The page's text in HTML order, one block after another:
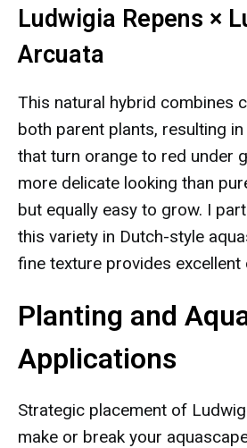
Ludwigia Repens ×
Arcuata
This natural hybrid combines
both parent plants, resulting
that turn orange to red under
more delicate looking than
but equally easy to grow. I
this variety in Dutch-style
fine texture provides excellent
Planting and
Applications
Strategic placement of
make or break your